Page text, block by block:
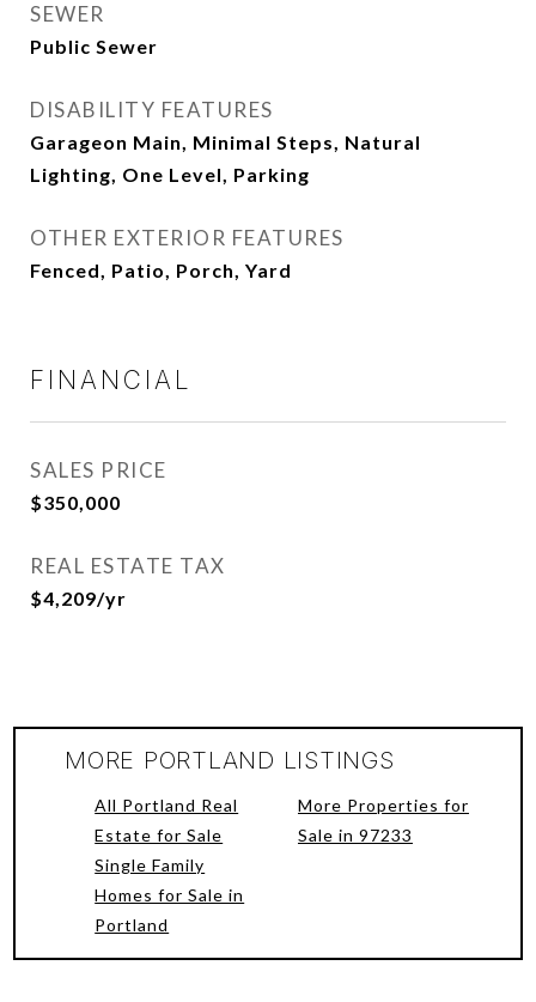
SEWER
Public Sewer
DISABILITY FEATURES
Garageon Main, Minimal Steps, Natural
Lighting, One Level, Parking
OTHER EXTERIOR FEATURES
Fenced, Patio, Porch, Yard
FINANCIAL
SALES PRICE
$350,000
REAL ESTATE TAX
$4,209/yr
MORE PORTLAND LISTINGS
All Portland Real
Estate for Sale
Single Family
Homes for Sale in
Portland
More Properties for
Sale in 97233